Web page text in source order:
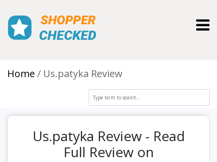
Home Us.patyka Review
Us.patyka Review - Read
Full Review on